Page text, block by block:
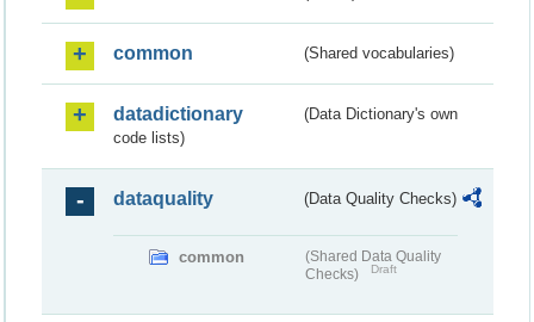
common (Shared vocabularies)
datadictionary
(Data Dictionary's own
code lists)
dataquality (Data Quality Checks)
common
(Shared Data Quality
Checks)
Draft